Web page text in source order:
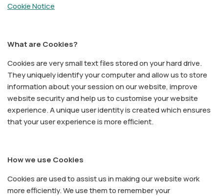
Cookie Notice
What are Cookies?
Cookies are very small text files stored on your hard drive.
They uniquely identify your computer and allow us to store
information about your session on our website, improve
website security and help us to customise your website
experience. A unique user identity is created which ensures
that your user experience is more efficient.
How we use Cookies
Cookies are used to assist us in making our website work
more efficiently. We use them to remember your